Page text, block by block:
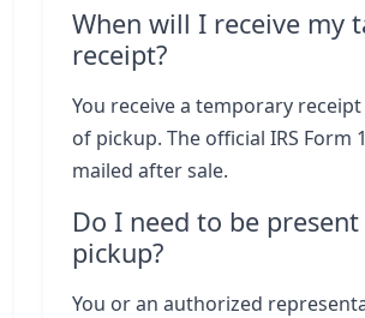
When will I receive my
receipt?
You receive a temporary
of pickup. The official IRS Form
mailed after sale.
Do I need to be
pickup?
You or an authorized